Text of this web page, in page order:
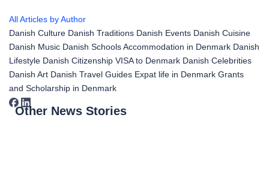
All Articles by Author
Danish Culture Danish Traditions Danish Events Danish Cuisine
Danish Music Danish SchoolsAccommodation in Denmark Danish
Lifestyle Danish Citizenship VISA to Denmark Danish Celebrities
Danish Art Danish Travel Guides Expat life in Denmark Grants
and Scholarship in Denmark
Other News Stories